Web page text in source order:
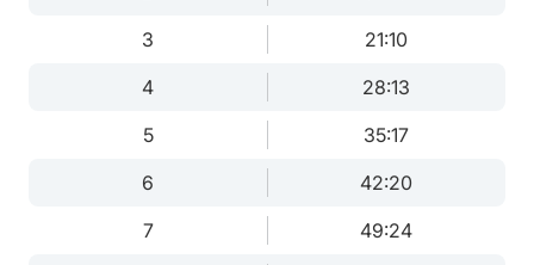
3
21:10
4
28:13
5
35:17
6
42:20
7
49:24